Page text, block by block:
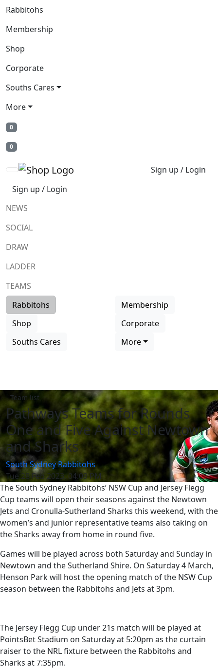
Rabbitohs
Membership
Shop
Corporate
Souths Cares
More
0
0
Sign up / Login
Sign up / Login
NEWS
SOCIAL
DRAW
LADDER
TEAMS
Rabbitohs
Membership
Shop
Corporate
Souths Cares
More
Team list
Pathways Teams for Rounds
One and Five Against Newtown
and Sharks
South Sydney Rabbitohs
Tue 28 Feb 2023, 04:09 PM
The South Sydney Rabbitohs’ NSW Cup and Jersey Flegg
Cup teams will open their seasons against the Newtown
Jets and Cronulla-Sutherland Sharks this weekend, with the
women’s and junior representative teams also taking on
the Sharks away from home in round five.
Games will be played across both Saturday and Sunday in
Newtown and the Sutherland Shire. On Saturday 4 March,
Henson Park will host the opening match of the NSW Cup
season between the Rabbitohs and Jets at 3pm.
The Jersey Flegg Cup under 21s match will be played at
PointsBet Stadium on Saturday at 5:20pm as the curtain
raiser to the NRL fixture between the Rabbitohs and
Sharks at 7:35pm.